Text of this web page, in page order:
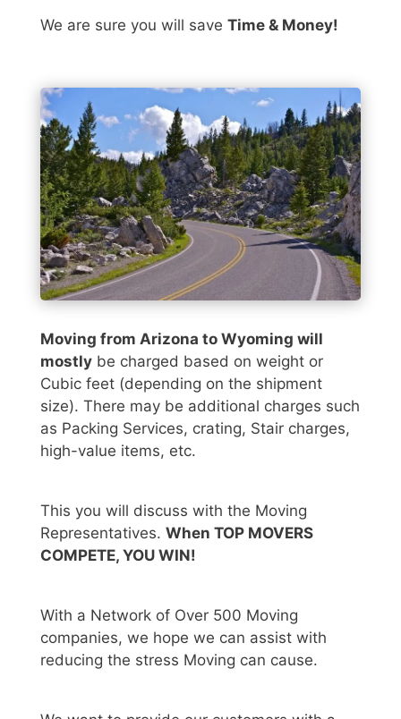
We are sure you will save Time & Money!
Moving from Arizona to Wyoming will
mostly be charged based on weight or
Cubic feet (depending on the shipment
size). There may be additional charges such
as Packing Services, crating, Stair charges,
high-value items, etc.
This you will discuss with the Moving
Representatives. When TOP MOVERS
COMPETE, YOU WIN!
With a Network of Over 500 Moving
companies, we hope we can assist with
reducing the stress Moving can cause.